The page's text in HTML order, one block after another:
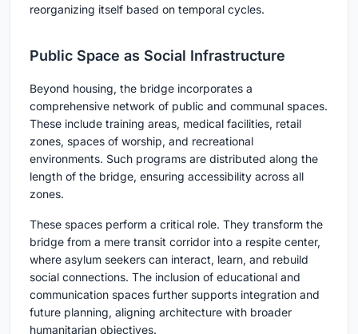
reorganizing itself based on temporal cycles.
Public Space as Social Infrastructure
Beyond housing, the bridge incorporates a
comprehensive network of public and communal spaces.
These include training areas, medical facilities, retail
zones, spaces of worship, and recreational
environments. Such programs are distributed along the
length of the bridge, ensuring accessibility across all
zones.
These spaces perform a critical role. They transform the
bridge from a mere transit corridor into a respite center,
where asylum seekers can interact, learn, and rebuild
social connections. The inclusion of educational and
communication spaces further supports integration and
future planning, aligning architecture with broader
humanitarian objectives.